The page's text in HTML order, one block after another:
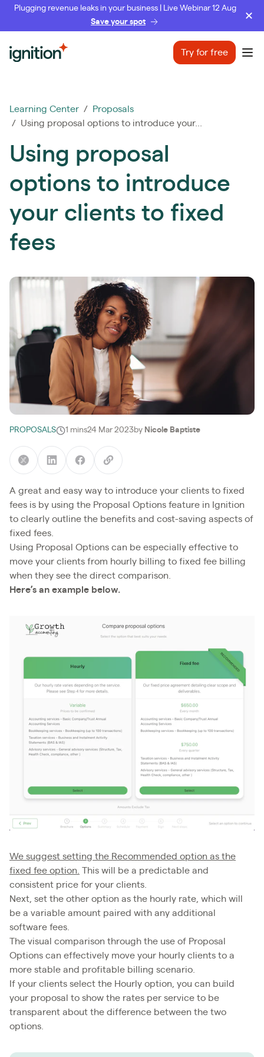
Plugging revenue leaks in your business | Live Webinar 12 Aug
Save your spot
Ignition Try for free
Learning Center /
Proposals
/ Using proposal options to introduce your...
Using proposal
options to introduce
your clients to fixed
fees
PROPOSALS 1 mins24 Mar 2023by Nicole Baptiste
A great and easy way to introduce your clients to fixed
fees is by using the Proposal Options feature in Ignition
to clearly outline the benefits and cost-saving aspects of
fixed fees.
Using Proposal Options can be especially effective to
move your clients from hourly billing to fixed fee billing
when they see the direct comparison.
Here’s an example below.
We suggest setting the Recommended option as the
fixed fee option. This will be a predictable and
consistent price for your clients.
Next, set the other option as the hourly rate, which will
be a variable amount paired with any additional
software fees.
The visual comparison through the use of Proposal
Options can effectively move your hourly clients to a
more stable and profitable billing scenario.
If your clients select the Hourly option, you can build
your proposal to show the rates per service to be
transparent about the difference between the two
options.